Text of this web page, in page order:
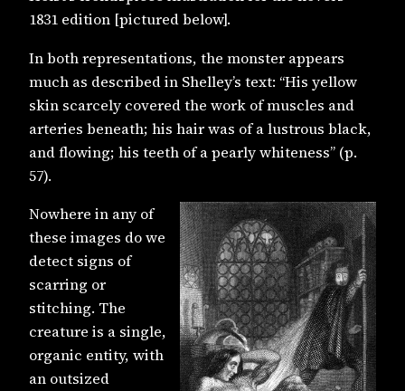
1831 edition [pictured below].
In both representations, the monster appears
much as described in Shelley’s text: “His yellow
skin scarcely covered the work of muscles and
arteries beneath; his hair was of a lustrous black,
and flowing; his teeth of a pearly whiteness” (p.
57).
Nowhere in any of
these images do we
detect signs of
scarring or
stitching. The
creature is a single,
organic entity, with
an outsized